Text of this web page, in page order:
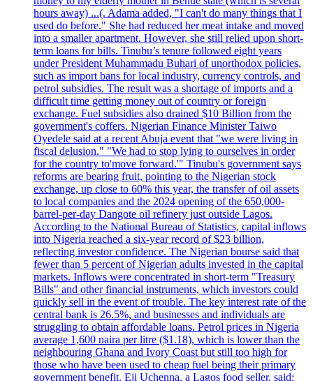
hours away) ...(. Adama added, "I can't do many things that I
used do before." She had reduced her meat intake and moved
into a smaller apartment. However, she still relied upon short-
term loans for bills. Tinubu’s tenure followed eight years
under President Muhammadu Buhari of unorthodox policies,
such as import bans for local industry, currency controls, and
petrol subsidies. The result was a shortage of imports and a
difficult time getting money out of country or foreign
exchange. Fuel subsidies also drained $10 Billion from the
government's coffers. Nigerian Finance Minister Taiwo
Oyedele said at a recent Abuja event that "we were living in
fiscal delusion." "We had to stop lying to ourselves in order
for the country to'move forward.'" Tinubu's government says
reforms are bearing fruit, pointing to the Nigerian stock
exchange, up close to 60% this year, the transfer of oil assets
to local companies and the 2024 opening of the 650,000-
barrel-per-day Dangote oil refinery just outside Lagos.
According to the National Bureau of Statistics, capital inflows
into Nigeria reached a six-year record of $23 billion,
reflecting investor confidence. The Nigerian bourse said that
fewer than 5 percent of Nigerian adults invested in the capital
markets. Inflows were concentrated in short-term "Treasury
Bills" and other financial instruments, which investors could
quickly sell in the event of trouble. The key interest rate of the
central bank is 26.5%, and businesses and individuals are
struggling to obtain affordable loans. Petrol prices in Nigeria
average 1,600 naira per litre ($1.18), which is lower than the
neighbouring Ghana and Ivory Coast but still too high for
those who have been used to cheap fuel being their primary
government benefit. Eji Uchenna, a Lagos food seller, said: